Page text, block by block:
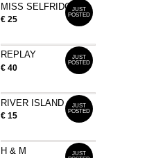
MISS SELFRIDGE
€ 25
JUST
POSTED
REPLAY
€ 40
JUST
POSTED
RIVER ISLAND
€ 15
JUST
POSTED
H & M
JUST